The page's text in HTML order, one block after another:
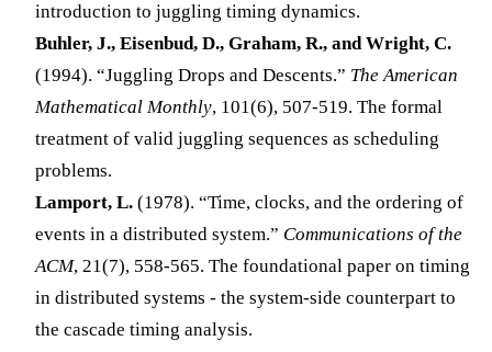
introduction to juggling timing dynamics.
Buhler, J., Eisenbud, D., Graham, R., and Wright, C.
(1994). “Juggling Drops and Descents.” The American
Mathematical Monthly, 101(6), 507-519. The formal
treatment of valid juggling sequences as scheduling
problems.
Lamport, L. (1978). “Time, clocks, and the ordering of
events in a distributed system.” Communications of the
ACM, 21(7), 558-565. The foundational paper on timing
in distributed systems - the system-side counterpart to
the cascade timing analysis.